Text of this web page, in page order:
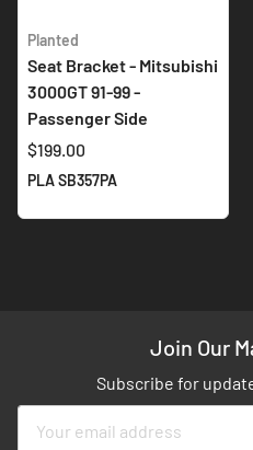
Planted
Seat Bracket - Mitsubishi
3000GT 91-99 -
Passenger Side
$199.00
PLA SB357PA
Join Our
Subscribe for